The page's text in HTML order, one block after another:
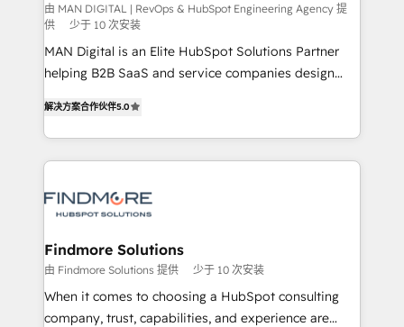
skills for HubSpot projects from strategy to
implementation and training. Skilled in-house
developers are building HubSpot CMS websites and
complex API integrations with external platforms.
supports the growth of big and small companies
such as Brussels Airport, Volvo, Farmaline, Agilitas,
由 MAN DIGITAL | RevOps & HubSpot Engineering Agency 提
供
少于 10 次安装
MAN Digital is an Elite HubSpot Solutions Partner
helping B2B SaaS and service companies design
We turn fragmented processes and unreliable data
into one operational source of truth for GTM teams
and leadership. What We Do ➡️ CRM Architecture &
pipelines ➡️ Revenue Operations 📈 – Lead, deal,
Operations ⚙️ – Automation, forecasting, and
reporting ➡️ Custom Integrations 🔌 – API-based
connections with ERP and billing systems HubSpot
Accreditations: - CRM Implementation Accreditation
解决方案合作伙伴5.0
Findmore Solutions
由 Findmore Solutions 提供 少于 10 次安装
When it comes to choosing a HubSpot consulting
company, trust, capabilities, and experience are